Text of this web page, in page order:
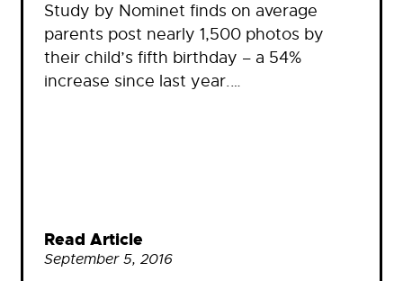
Study by Nominet finds on average
parents post nearly 1,500 photos by
their child’s fifth birthday – a 54%
increase since last year.…
Read Article
September 5, 2016